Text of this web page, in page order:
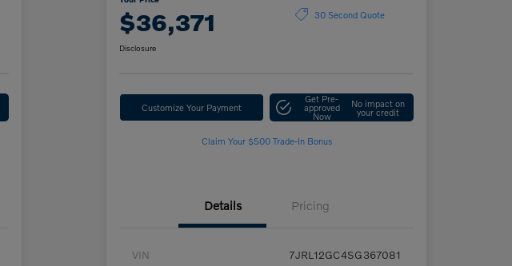
$36,371 30 Second Quote
Disclosure
Customize Your Payment
Get Pre-
approved
Now
No impact on
your credit
Claim Your $500 Trade-In Bonus
Details Pricing
VIN 7JRL12GC4SG367081